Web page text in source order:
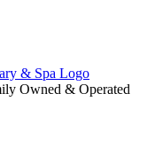
Owned & Operated